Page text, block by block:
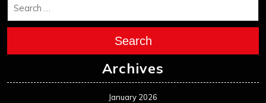
Search
Archives
January 2026